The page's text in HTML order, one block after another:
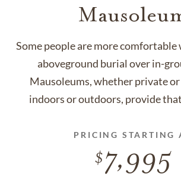
Some people are more
aboveground burial over in-
Mausoleums, whether private
indoors or outdoors, provide
PRICING STARTING
7,995